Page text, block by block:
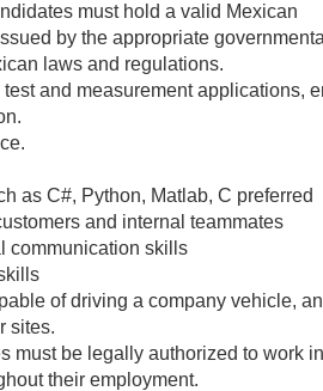
must hold a valid Mexican
by the appropriate governmental
laws and regulations.
and measurement applications,
as C#, Python, Matlab, C preferred
and internal teammates
communication skills
of driving a company vehicle,
sites.
must be legally authorized to work
their employment.